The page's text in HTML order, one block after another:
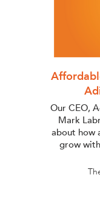
Our CEO,
Mark
about how
grow